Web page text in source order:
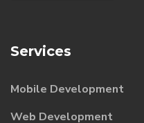
Services
Mobile Development
Web Development